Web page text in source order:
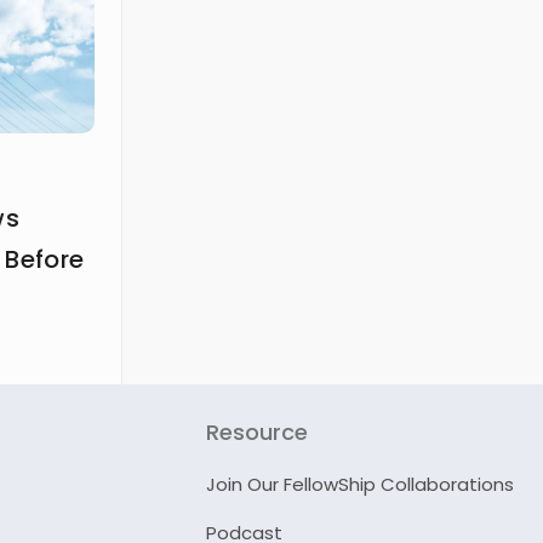
Before
Resource
Join Our FellowShip Collaborations
Podcast